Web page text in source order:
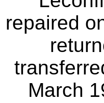
repaired
March